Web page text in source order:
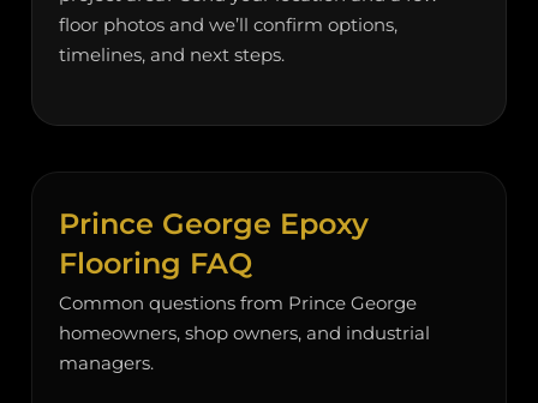
floor photos and we’ll confirm options,
timelines, and next steps.
Prince George Epoxy
Flooring FAQ
Common questions from Prince George
homeowners, shop owners, and industrial
managers.